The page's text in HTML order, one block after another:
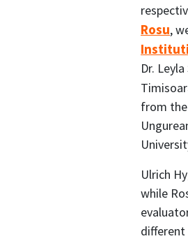
Rosu,
Dr.
from the
Ulrich
while